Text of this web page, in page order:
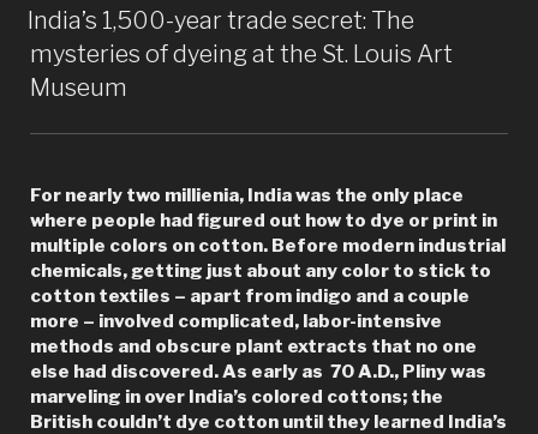
French
National
ON
India’s 1,500-year trade secret: The
mysteries of dyeing at the St. Louis Art
Museum
For nearly two millienia, India was the only place
where people had figured out how to dye or print in
multiple colors on cotton. Before modern industrial
chemicals, getting just about any color to stick to
cotton textiles – apart from indigo and a couple
more – involved complicated, labor-intensive
methods and obscure plant extracts that no one
else had discovered. As early as 70 A.D., Pliny was
marveling in over India’s colored cottons; the
British couldn’t dye cotton until they learned India’s